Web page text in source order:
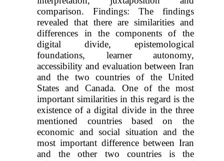
comparison. Findings: The findings
revealed that there are similarities and
differences in the components of the
digital divide, epistemological
foundations, learner autonomy,
accessibility and evaluation between Iran
and the two countries of the United
States and Canada. One of the most
important similarities in this regard is the
existence of a digital divide in the three
mentioned countries based on the
economic and social situation and the
most important difference between Iran
and the other two countries is the